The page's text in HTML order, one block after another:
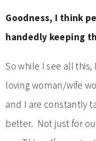
Goodness, I think
handedly keeping
So while I see all
loving woman/wife
and I are constantly
better. Not just for